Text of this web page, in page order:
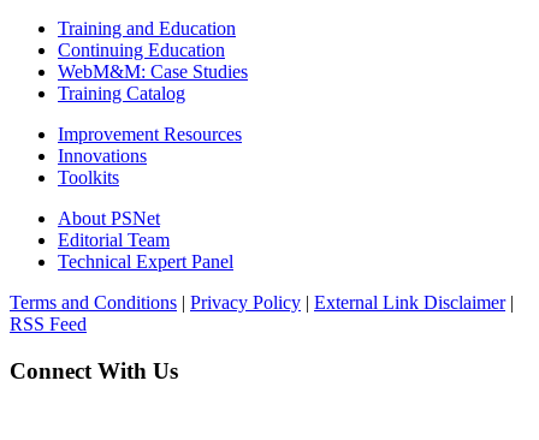
Training and Education
Continuing Education
WebM&M: Case Studies
Training Catalog
Improvement Resources
Innovations
Toolkits
About PSNet
Editorial Team
Technical Expert Panel
Terms and Conditions | Privacy Policy | External Link Disclaimer|
RSS Feed
Connect With Us